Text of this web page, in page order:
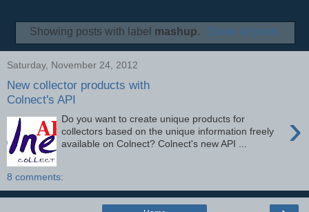
Showing posts with label mashup. Show all posts
Saturday, November 24, 2012
New collector products with
Colnect's API
›
Do you want to create unique products for
collectors based on the unique information freely
available on Colnect? Colnect's new API ...
8 comments: